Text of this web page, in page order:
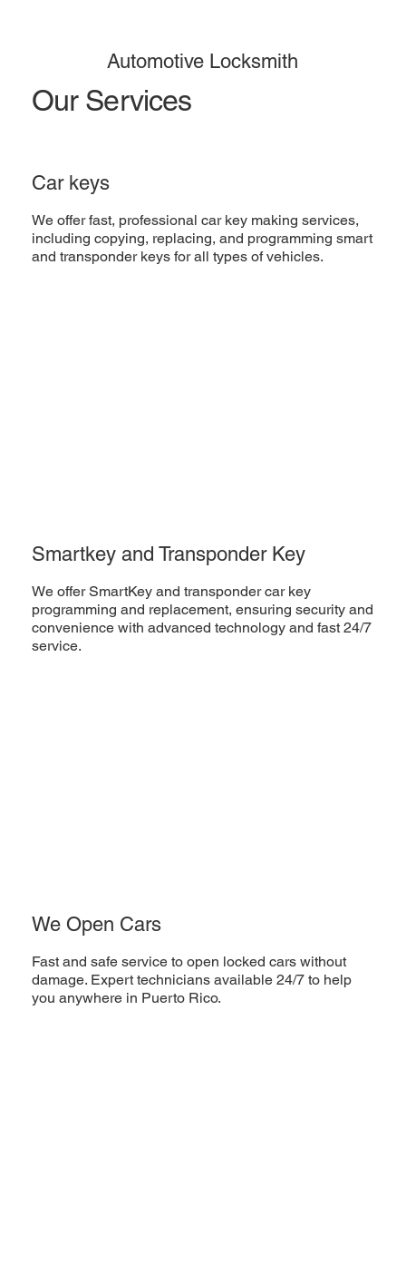
Our Services
Automotive Locksmith
Car keys
We offer fast, professional car key making services,
including copying, replacing, and programming smart
and transponder keys for all types of vehicles.
Smartkey and Transponder Key
We offer SmartKey and transponder car key
programming and replacement, ensuring security and
convenience with advanced technology and fast 24/7
service.
We Open Cars
Fast and safe service to open locked cars without
damage. Expert technicians available 24/7 to help
you anywhere in Puerto Rico.